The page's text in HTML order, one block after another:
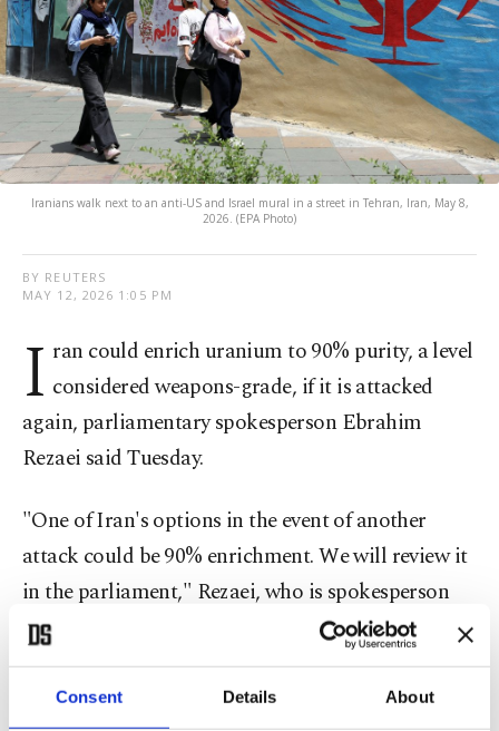
Consent Details About
Iranians walk next to an anti-US and Israel mural in a street in Tehran, Iran, May 8,
2026. (EPA Photo)
BY REUTERS
MAY 12, 2026 1:05 PM
I ran could enrich uranium to 90% purity, a level
considered weapons-grade, if it is attacked
again, parliamentary spokesperson Ebrahim
Rezaei said Tuesday.
"One of Iran's options in ​the event of another ​
attack could be ⁠90% enrichment. We will review it
in the parliament," Rezaei, who is spokesperson
for the parliamentary national security and foreign
policy commission, posted on X.